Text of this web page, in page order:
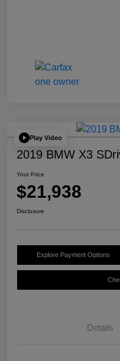
Play Video
2019 BMW X3
Your Price
$21,938
Disclosure
Explore Payment Options
Details